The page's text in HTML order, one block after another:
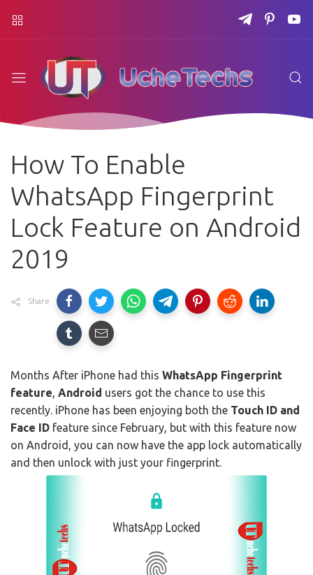
How To Enable
WhatsApp Fingerprint
Lock Feature on Android
2019
Share
Months After iPhone had this WhatsApp Fingerprint
feature, Android users got the chance to use this
recently. iPhone has been enjoying both the Touch ID and
Face ID feature since February, but with this feature now
on Android, you can now have the app lock automatically
and then unlock with just your fingerprint.